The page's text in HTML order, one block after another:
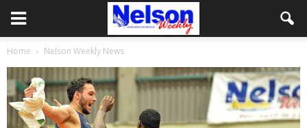
Home Nelson Weekly News